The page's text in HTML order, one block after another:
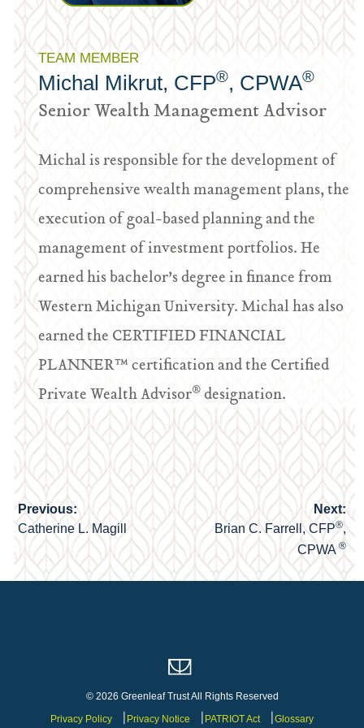
TEAM MEMBER
Michal Mikrut, CFP®, CPWA®
Senior Wealth Management Advisor
Michal is responsible for the development of
comprehensive wealth management plans, the
execution of goal-based planning and the
management of investment portfolios. He
earned his bachelor’s degree in finance from
Western Michigan University. Michal has also
earned the CERTIFIED FINANCIAL
PLANNER™ certification and the Certified
Private Wealth Advisor®designation.
Post
navigation
Previous:
Catherine L. Magill
Next:
Brian C. Farrell, CFP®,
CPWA®
© 2026 Greenleaf Trust All Rights Reserved
Privacy Policy
Privacy Notice PATRIOT Act Glossary